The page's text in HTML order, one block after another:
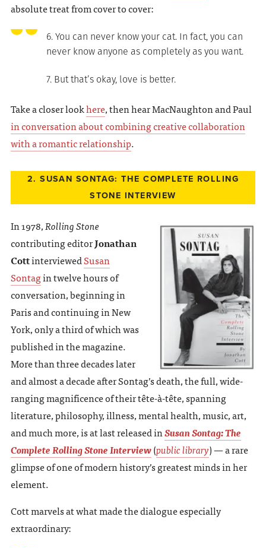
absolute treat from cover to cover:
6. You can never know your cat. In fact, you can
never know anyone as completely as you want.
7. But that’s okay, love is better.
Take a closer lookhere, then hear MacNaughton and Paul
in conversation about combining creative collaboration
with a romantic relationship.
2. SUSAN SONTAG: THE COMPLETE ROLLING
STONE INTERVIEW
In 1978,Rolling Stone
contributing editorJonathan
CottinterviewedSusan
Sontagin twelve hours of
conversation, beginning in
Paris and continuing in New
York, only a third of which was
published in the magazine.
More than three decades later
and almost a decade after Sontag’s death, the full, wide-
ranging magnificence of their tête-à-tête, spanning
literature, philosophy, illness, mental health, music, art,
and much more, is at last released inSusan Sontag: The
Complete Rolling Stone Interview(public library) — a rare
glimpse of one of modern history’s greatest minds in her
element.
Cott marvels at what made the dialogue especially
extraordinary: